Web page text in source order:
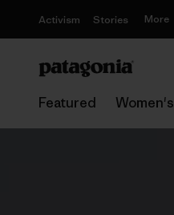
Activism Stories More
Featured Women's